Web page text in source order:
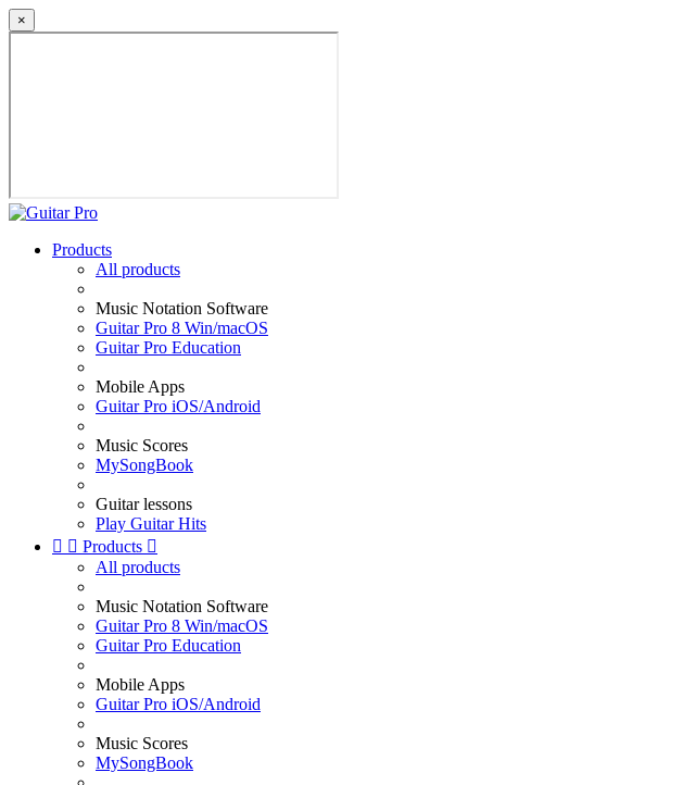
×
Products
All products
Music Notation Software
Guitar Pro 8 Win/macOS
Guitar Pro Education
Mobile Apps
Guitar Pro iOS/Android
Music Scores
MySongBook
Guitar lessons
Play Guitar Hits
  Products 
All products
Music Notation Software
Guitar Pro 8 Win/macOS
Guitar Pro Education
Mobile Apps
Guitar Pro iOS/Android
Music Scores
MySongBook